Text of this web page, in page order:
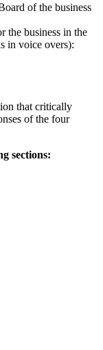
of the business
the business in the
in voice overs):
that critically
of the four
sections: